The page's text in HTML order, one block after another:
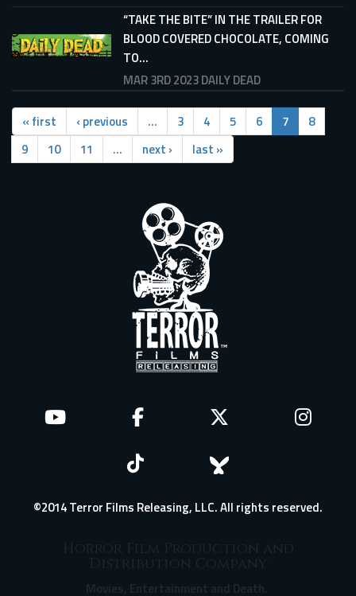
“TAKE THE BITE” IN THE TRAILER FOR
BLOOD COVERED CHOCOLATE, COMING
TO...
MAR 3RD 2023DAILY DEAD
« first ‹ previous … 3 4 5 6 7
8
9
10 11 … next › last »
©2014 Terror Films Releasing, LLC. All rights reserved.
Horror Film Production and
Distribution Company
Movies, Entertainment and Death.